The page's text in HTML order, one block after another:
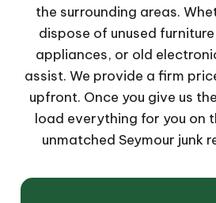
the surrounding areas.
dispose of unused
appliances, or old
assist. We provide a firm
upfront. Once you give us
load everything for you on
unmatched Seymour junk